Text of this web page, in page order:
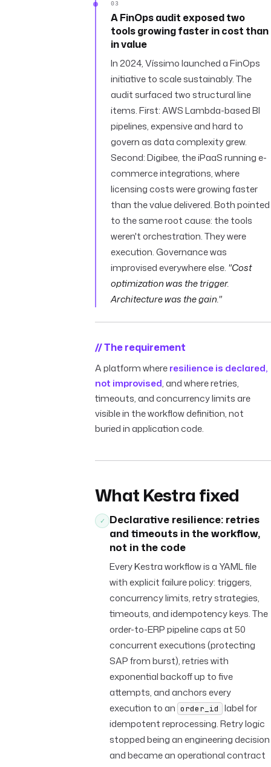
03
A FinOps audit exposed two
tools growing faster in cost than
in value
In 2024, Víssimo launched a FinOps
initiative to scale sustainably. The
audit surfaced two structural line
items. First: AWS Lambda-based BI
pipelines, expensive and hard to
govern as data complexity grew.
Second: Digibee, the iPaaS running e-
commerce integrations, where
licensing costs were growing faster
than the value delivered. Both pointed
to the same root cause: the tools
weren't orchestration. They were
execution. Governance was
improvised everywhere else. "Cost
optimization was the trigger.
Architecture was the gain."
// The requirement
A platform whereresilience is declared,
not improvised, and where retries,
timeouts, and concurrency limits are
visible in the workflow definition, not
buried in application code.
What Kestra fixed
✓
Declarative resilience: retries
and timeouts in the workflow,
not in the code
Every Kestra workflow is a YAML file
with explicit failure policy: triggers,
concurrency limits, retry strategies,
timeouts, and idempotency keys. The
order-to-ERP pipeline caps at 50
concurrent executions (protecting
SAP from burst), retries with
exponential backoff up to five
attempts, and anchors every
execution to an order_id
label for
idempotent reprocessing. Retry logic
stopped being an engineering decision
and became an operational contract